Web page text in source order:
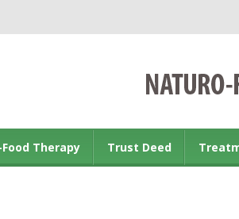
Therapy Trust Deed